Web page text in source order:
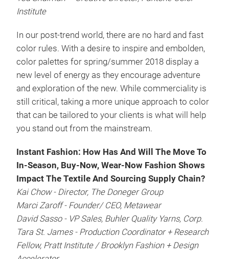
Institute
In our post-trend world, there are no hard and fast
color rules. With a desire to inspire and embolden,
color palettes for spring/summer 2018 display a
new level of energy as they encourage adventure
and exploration of the new. While commerciality is
still critical, taking a more unique approach to color
that can be tailored to your clients is what will help
you stand out from the mainstream.
Instant Fashion: How Has And Will The Move To
In-Season, Buy-Now, Wear-Now Fashion Shows
Impact The Textile And Sourcing Supply Chain?
Kai Chow - Director, The Doneger Group
Marci Zaroff - Founder/ CEO, Metawear
David Sasso - VP Sales, Buhler Quality Yarns, Corp.
Tara St. James - Production Coordinator + Research
Fellow, Pratt Institute / Brooklyn Fashion + Design